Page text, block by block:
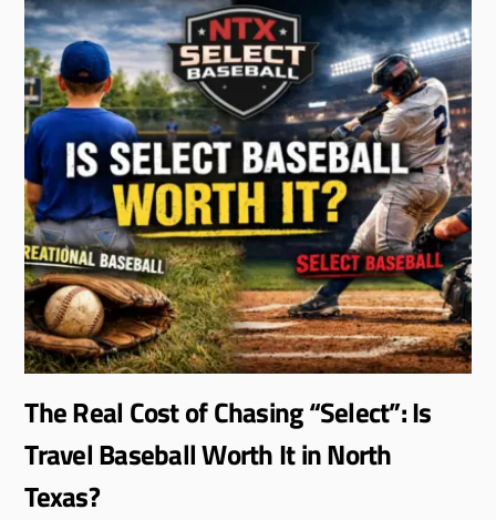
The Real Cost of Chasing “Select”: Is
Travel Baseball Worth It in North
Texas?